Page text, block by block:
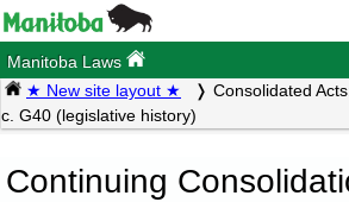
Manitoba Laws
★ New site layout ★ Consolidated
c. G40 (legislative history)
Continuing